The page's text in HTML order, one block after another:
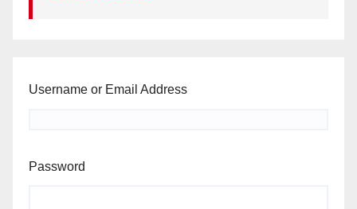
Username or Email Address
Password